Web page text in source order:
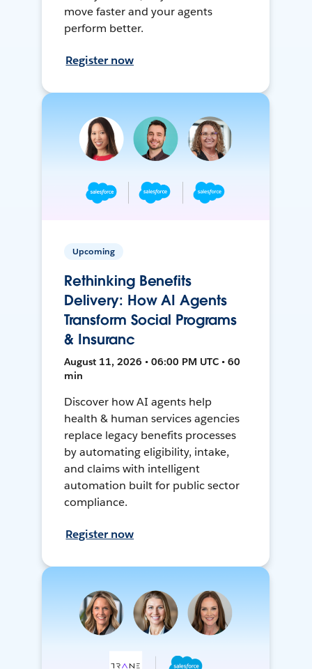
move faster and your agents
perform better.
Register now
Upcoming
Rethinking Benefits
Delivery: How AI Agents
Transform Social Programs
& Insuranc
August 11, 2026 • 06:00 PM UTC • 60
min
Discover how AI agents help
health & human services agencies
replace legacy benefits processes
by automating eligibility, intake,
and claims with intelligent
automation built for public sector
compliance.
Register now